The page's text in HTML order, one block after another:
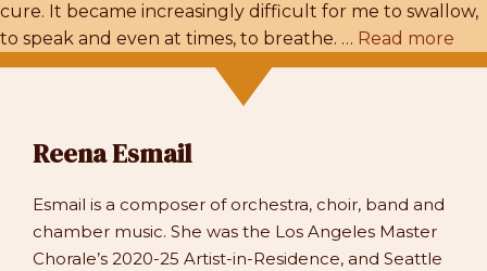
cure. It became increasingly difficult for me to swallow,
to speak and even at times, to breathe. … Read more
Reena Esmail
Esmail is a composer of orchestra, choir, band and
chamber music. She was the Los Angeles Master
Chorale’s 2020-25 Artist-in-Residence, and Seattle